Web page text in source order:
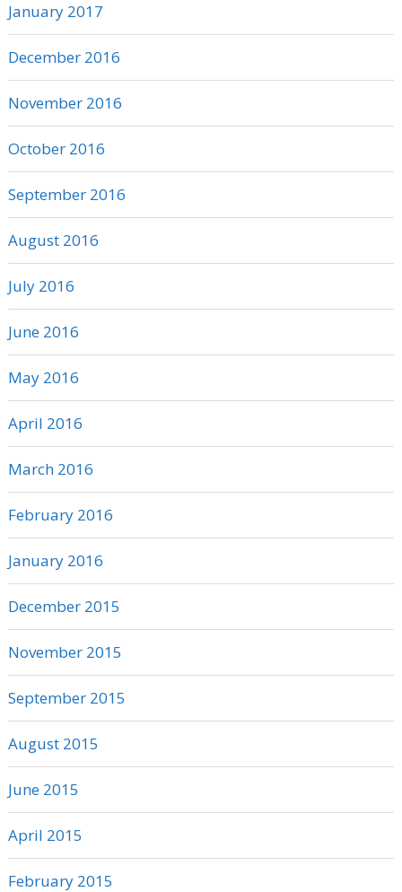
January 2017
December 2016
November 2016
October 2016
September 2016
August 2016
July 2016
June 2016
May 2016
April 2016
March 2016
February 2016
January 2016
December 2015
November 2015
September 2015
August 2015
June 2015
April 2015
February 2015